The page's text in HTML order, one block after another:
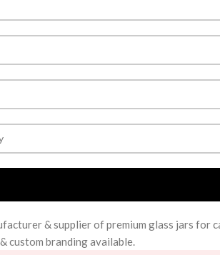
& supplier of premium glass jars for
custom branding available.